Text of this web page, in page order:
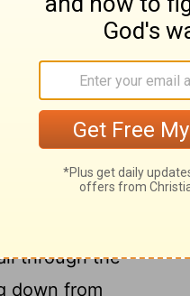
in the waters of
flowing
over Jordan,
in front of the
to Jordan, and
the edge of
through the
down from